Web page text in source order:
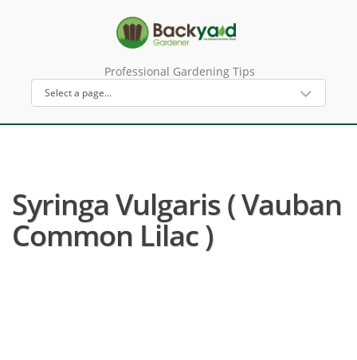
Professional Gardening Tips
Syringa Vulgaris ( Vauban
Common Lilac )